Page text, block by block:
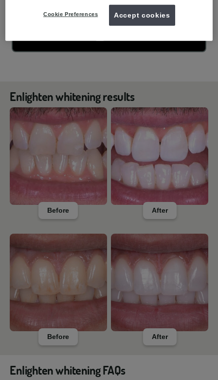
Enlighten whitening results
Before After
Before After
Enlighten whitening FAQs
Cookie Preferences Accept cookies